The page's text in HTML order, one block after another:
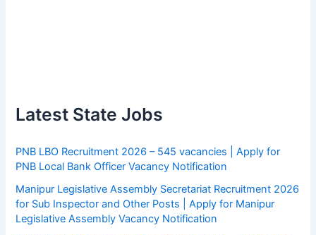
Latest State Jobs
PNB LBO Recruitment 2026 – 545 vacancies | Apply for
PNB Local Bank Officer Vacancy Notification
Manipur Legislative Assembly Secretariat Recruitment 2026
for Sub Inspector and Other Posts | Apply for Manipur
Legislative Assembly Vacancy Notification